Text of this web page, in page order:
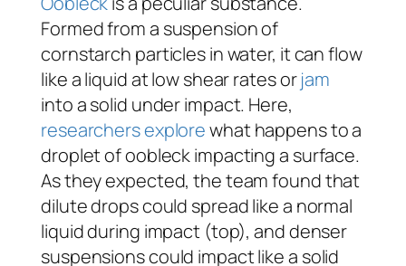
Formed from a suspension of
cornstarch particles in water, it can flow
like a liquid at low shear rates orjam
into a solid under impact. Here,
researchers explorewhat happens to a
droplet of oobleck impacting a surface.
As they expected, the team found that
dilute drops could spread like a normal
liquid during impact (top), and denser
suspensions could impact like a solid